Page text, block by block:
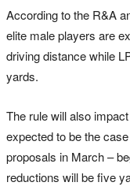
According to the R&A
elite male players are
driving distance while
yards.
The rule will also
expected to be the
proposals in March –
reductions will be five